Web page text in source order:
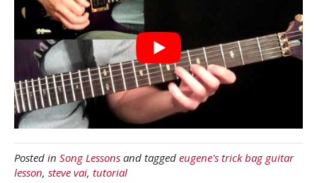
Posted in Song Lessons and tagged eugene's trick bag guitar
lesson, steve vai, tutorial